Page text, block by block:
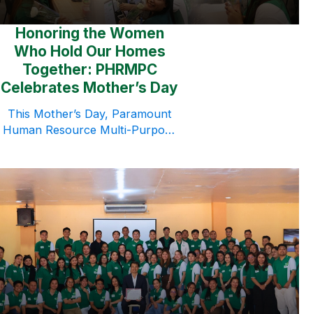
trust, and reconnect with one
another beyond their daily
responsibilities. By […]
Honoring the Women
Who Hold Our Homes
Together: PHRMPC
Celebrates Mother’s Day
This Mother’s Day, Paramount
Human Resource Multi-Purpose
incredible mothers who continue
to inspire the cooperative
through their love, dedication,
and sacrifices. As a simple
expression of gratitude, flowers
and small tokens were given to
mothers from the Head Office
and VisMin branches. While
modest in nature, […]